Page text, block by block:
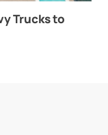
Trucks to